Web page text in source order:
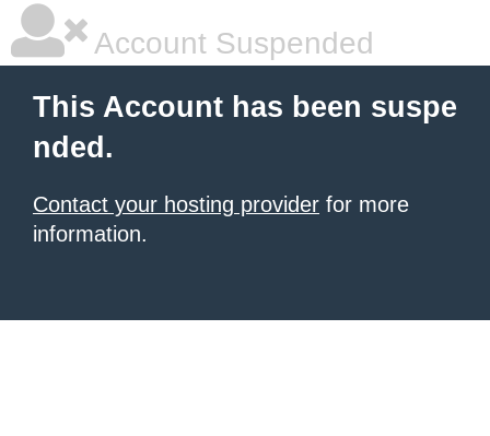
Account Suspended
This Account has been suspe
nded.
Contact your hosting provider for more
information.